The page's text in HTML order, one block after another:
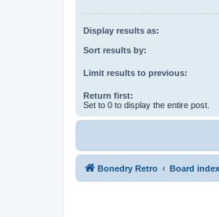
Display results as:
Sort results by:
Limit results to previous:
Return first:
Set to 0 to display the entire post.
Bonedry Retro Board index